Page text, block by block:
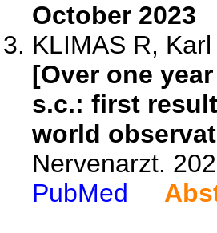
October 2023
KLIMAS R,
[Over one
s.c.: first
world
Nervenarzt.
PubMed